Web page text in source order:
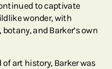
to captivate
wonder, with
and Barker’s own
art history, Barker was